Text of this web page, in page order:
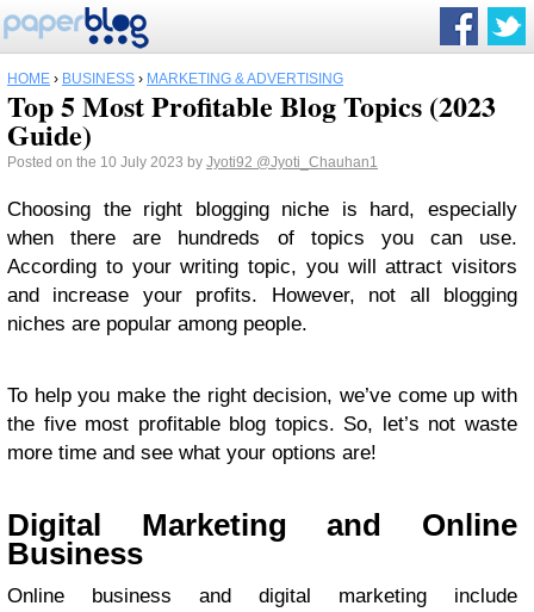
HOME › BUSINESS › MARKETING & ADVERTISING
Top 5 Most Profitable Blog Topics (2023
Guide)
Posted on the 10 July 2023 by Jyoti92 @Jyoti_Chauhan1
Choosing the right blogging niche is hard, especially
when there are hundreds of topics you can use.
According to your writing topic, you will attract visitors
and increase your profits. However, not all blogging
niches are popular among people.
To help you make the right decision, we’ve come up with
the five most profitable blog topics. So, let’s not waste
more time and see what your options are!
Digital Marketing and Online
Business
Online business and digital marketing include